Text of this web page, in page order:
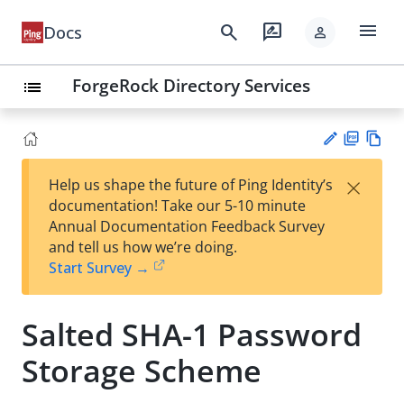
Docs search rate_review person menu
list ForgeRock Directory Services
est
t
F
Help us shape the future of Ping Identity’s
documentation! Take our 5-10 minute
Annual Documentation Feedback Survey
and tell us how we’re doing.
Start Survey →
×
Salted SHA-1 Password
Storage Scheme